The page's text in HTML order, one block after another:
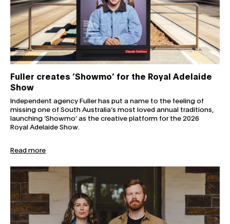
Fuller creates ‘Showmo’ for the Royal Adelaide
Show
Independent agency Fuller has put a name to the feeling of
missing one of South Australia’s most loved annual traditions,
launching ‘Showmo’ as the creative platform for the 2026
Royal Adelaide Show.
Read more
Fuller Builds Brand Offering with Two Senior